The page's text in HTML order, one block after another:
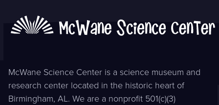
McWane Science Center is a science museum and
research center located in the historic heart of
Birmingham, AL. We are a nonprofit 501(c)(3)